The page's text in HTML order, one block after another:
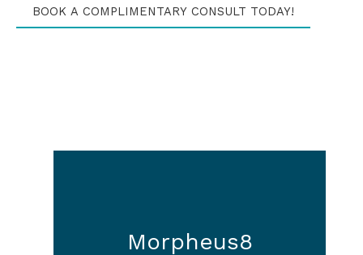
BOOK A COMPLIMENTARY CONSULT TODAY!
Morpheus8